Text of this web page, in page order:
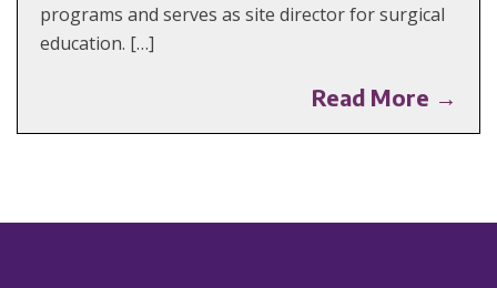
programs and serves as site director for surgical
education. […]
Read More →